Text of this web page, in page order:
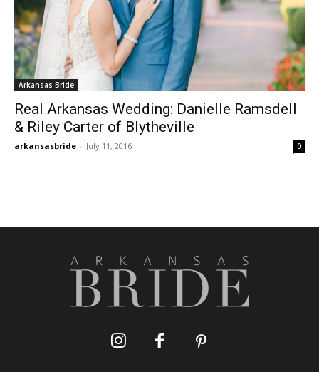
Arkansas Bride
Real Arkansas Wedding: Danielle Ramsdell
& Riley Carter of Blytheville
arkansasbride - July 11, 2016 0